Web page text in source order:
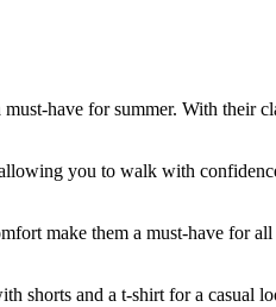
have for summer. With their
you to walk with
make them a must-have for all
shorts and a t-shirt for a casual